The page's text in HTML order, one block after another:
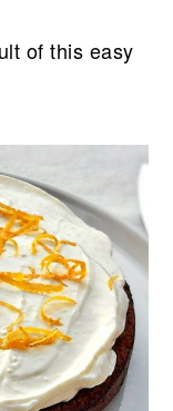
of this easy